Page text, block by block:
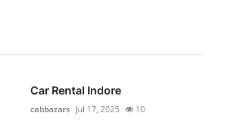
Car Rental Indore
cabbazars Jul 17, 2025 10